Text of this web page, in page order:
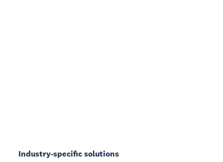
Industry-specific solutions